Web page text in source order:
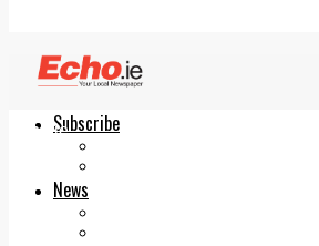
Subscribe
News
Echo.ie